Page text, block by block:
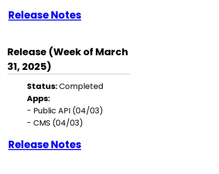
Release Notes
Release (Week of March
31, 2025)
Status:Completed
Apps:
- Public API (04/03)
- CMS (04/03)
Release Notes